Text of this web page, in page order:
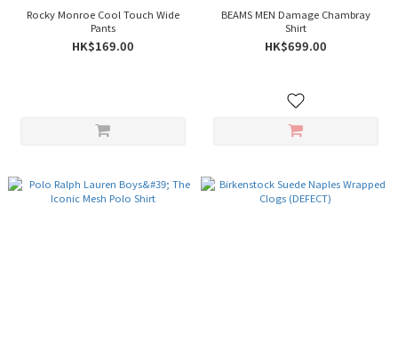
Rocky Monroe Cool Touch Wide
Pants
HK$169.00
BEAMS MEN Damage Chambray
Shirt
HK$699.00